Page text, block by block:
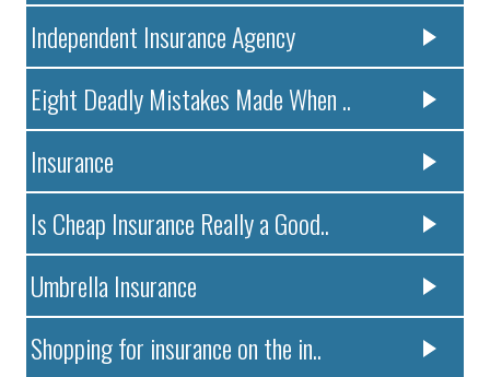
Independent Insurance Agency
Eight Deadly Mistakes Made When ..
Insurance
Is Cheap Insurance Really a Good..
Umbrella Insurance
Shopping for insurance on the in..